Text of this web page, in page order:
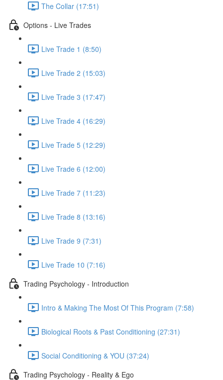
The Collar (17:51)
Options - Live Trades
Live Trade 1 (8:50)
Live Trade 2 (15:03)
Live Trade 3 (17:47)
Live Trade 4 (16:29)
Live Trade 5 (12:29)
Live Trade 6 (12:00)
Live Trade 7 (11:23)
Live Trade 8 (13:16)
Live Trade 9 (7:31)
Live Trade 10 (7:16)
Trading Psychology - Introduction
Intro & Making The Most Of This Program (7:58)
Biological Roots & Past Conditioning (27:31)
Social Conditioning & YOU (37:24)
Trading Psychology - Reality & Ego